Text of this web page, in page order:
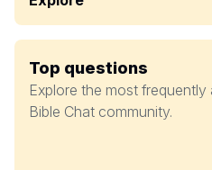
Top questions
Explore the most
Bible Chat community.